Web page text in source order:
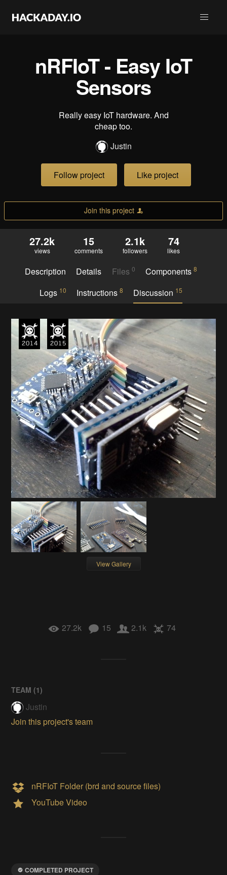
nRFIoT - Easy IoT
Sensors
Really easy IoT hardware. And
cheap too.
Justin
Follow project Like project
Join this project
27.2k
views
15
comments
2.1k
followers
74
likes
Description Details Files 0 Components8
Logs 10 Instructions 8 Discussion 15
View Gallery
27.2k 15 2.1k 74
TEAM (1)
Justin
Join this project's team
nRFIoT Folder (brd and source files)
YouTube Video
COMPLETED PROJECT